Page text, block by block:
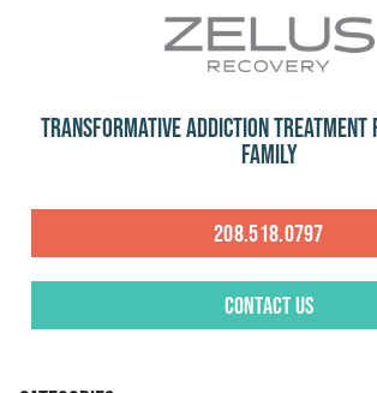
Transformative Addiction Treatment
Family
208.518.0797
Contact Us